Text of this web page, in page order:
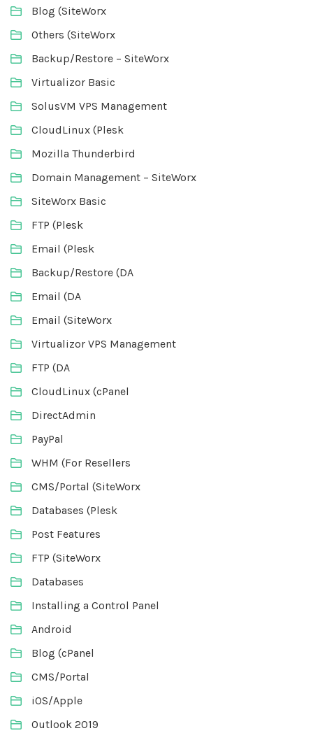
Blog (SiteWorx
Others (SiteWorx
Backup/Restore – SiteWorx
Virtualizor Basic
SolusVM VPS Management
CloudLinux (Plesk
Mozilla Thunderbird
Domain Management – SiteWorx
SiteWorx Basic
FTP (Plesk
Email (Plesk
Backup/Restore (DA
Email (DA
Email (SiteWorx
Virtualizor VPS Management
FTP (DA
CloudLinux (cPanel
DirectAdmin
PayPal
WHM (For Resellers
CMS/Portal (SiteWorx
Databases (Plesk
Post Features
FTP (SiteWorx
Databases
Installing a Control Panel
Android
Blog (cPanel
CMS/Portal
iOS/Apple
Outlook 2019